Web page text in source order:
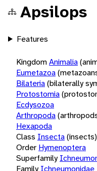
Apsilops
Features
KingdomAnimalia
Eumetazoa
Bilateria(bilaterally
Protostomia
Ecdysozoa
Arthropoda
Hexapoda
Class Insecta(insects)
Order Hymenoptera
Superfamily
Family Ichneumonidae